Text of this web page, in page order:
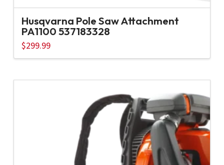
Husqvarna Pole Saw Attachment
PA1100 537183328
$299.99